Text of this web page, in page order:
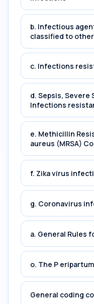
b. Infectious
classified to other
c. Infections
d. Sepsis, Severe
Infections
e. Methicillin
aureus (MRSA)
f. Zika virus
g. Coronavirus
a. General Rules
o. The P
General coding